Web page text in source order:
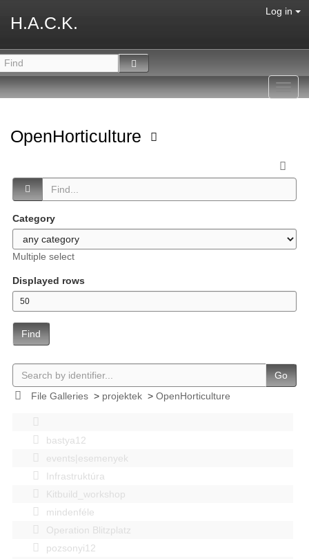
H.A.C.K.
Log in
OpenHorticulture
Category
Multiple select
Displayed rows
Find
Go
File Galleries> projektek> OpenHorticulture
bastya12
events|esemenyek
Infrastruktúra
Kitbuild_workshop
mindenféle
Operation Blitzplatz
pozsonyi12